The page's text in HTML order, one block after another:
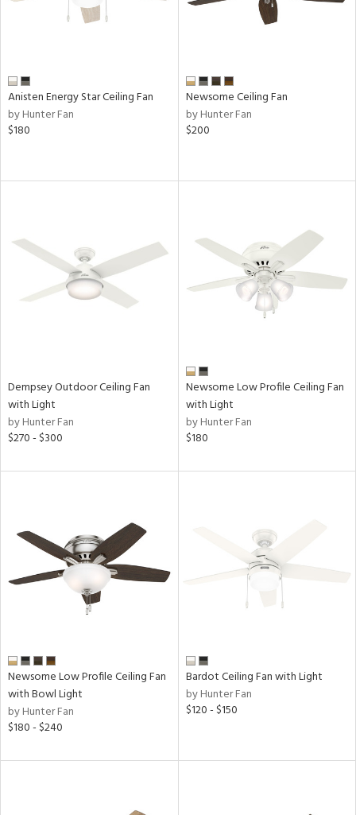
Anisten Energy Star Ceiling Fan
by Hunter Fan
$180
Newsome Ceiling Fan
by Hunter Fan
$200
Dempsey Outdoor Ceiling Fan
with Light
by Hunter Fan
$270 - $300
Newsome Low Profile Ceiling Fan
with Light
by Hunter Fan
$180
Newsome Low Profile Ceiling Fan
with Bowl Light
by Hunter Fan
$180 - $240
Bardot Ceiling Fan with Light
by Hunter Fan
$120 - $150